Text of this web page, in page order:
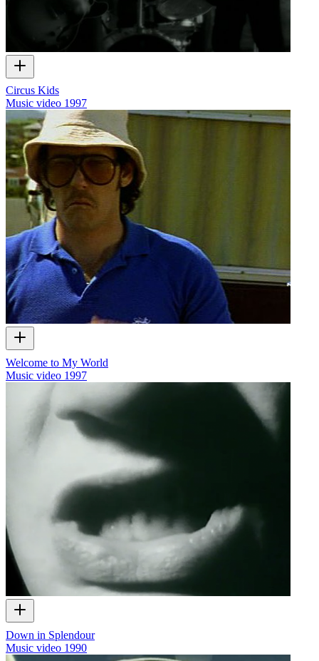
Circus Kids
Music video 1997
Welcome to My World
Music video 1997
Down in Splendour
Music video 1990